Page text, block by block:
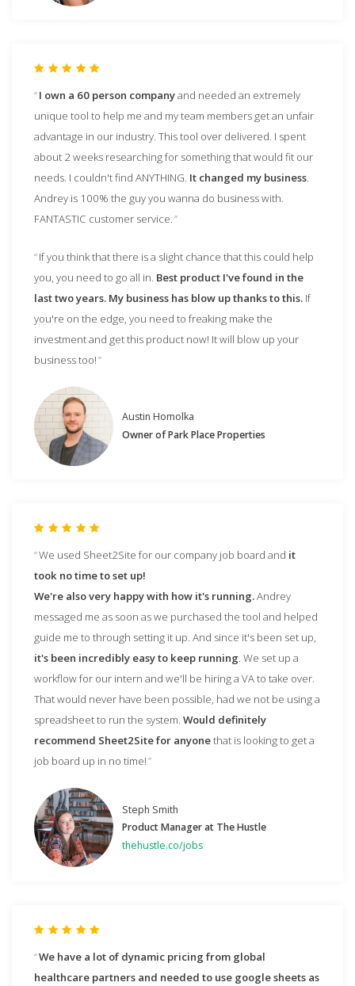
I own a 60 person companyand needed an extremely
unique tool to help me and my team members get an unfair
advantage in our industry. This tool over delivered. I spent
about 2 weeks researching for something that would fit our
needs. I couldn't find ANYTHING. It changed my business.
Andrey is 100% the guy you wanna do business with.
FANTASTIC customer service.
If you think that there is a slight chance that this could help
you, you need to go all in. Best product I've found in the
last two years. My business has blow up thanks to this. If
you're on the edge, you need to freaking make the
investment and get this product now! It will blow up your
business too!
Austin Homolka
Owner of Park Place Properties
We used Sheet2Site for our company job board and it
took no time to set up!
We're also very happy with how it's running.Andrey
messaged me as soon as we purchased the tool and helped
guide me to through setting it up. And since it's been set up,
it's been incredibly easy to keep running. We set up a
workflow for our intern and we'll be hiring a VA to take over.
That would never have been possible, had we not be using a
spreadsheet to run the system.Would definitely
recommend Sheet2Site for anyonethat is looking to get a
job board up in no time!
Steph Smith
Product Manager at The Hustle
thehustle.co/jobs
We have a lot of dynamic pricing from global
healthcare partners and needed to use google sheets as